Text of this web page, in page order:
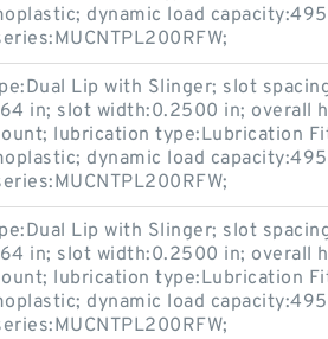
dynamic load
Lip with Slinger; slot
in; slot width:0.2500 in; overall
lubrication type:Lubrication
dynamic load
Lip with Slinger; slot
in; slot width:0.2500 in; overall
lubrication type:Lubrication
dynamic load